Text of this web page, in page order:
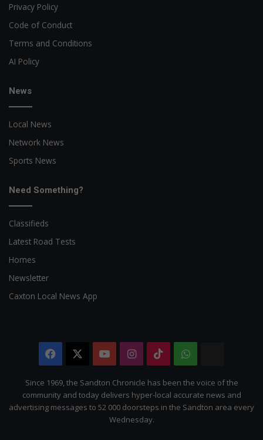
Privacy Policy
Code of Conduct
Terms and Conditions
AI Policy
News
Local News
Network News
Sports News
Need Something?
Classifieds
Latest Road Tests
Homes
Newsletter
Caxton Local News App
Facebook YouTubeInstagram
TikTokWhatsApp
Citizen
Since 1969, the Sandton Chronicle has been the voice of the
community and today delivers hyper-local accurate news and
advertising messages to 52 000 doorsteps in the Sandton area every
Wednesday.